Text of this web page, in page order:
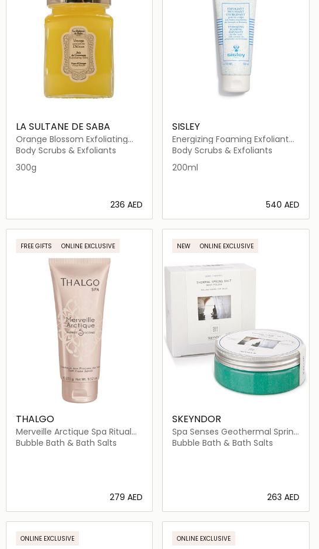
LA SULTANE DE SABA
Orange Blossom Exfoliating
Salts
Body Scrubs & Exfoliants
300g
⁦236⁩ AED
Loading details…
SISLEY
Energizing Foaming Exfoliant
for the Body
Body Scrubs & Exfoliants
200ml
⁦540⁩ AED
Loading details…
FREE GIFTS ONLINE EXCLUSIVE
THALGO
Merveille Arctique Spa Ritual
Salt Flake Scrub
Bubble Bath & Bath Salts
⁦279⁩ AED
Loading details…
NEW ONLINE EXCLUSIVE
SKEYNDOR
Spa Senses Geothermal Spring
Salt Body Polish
Bubble Bath & Bath Salts
⁦263⁩ AED
Loading details…
ONLINE EXCLUSIVE ONLINE EXCLUSIVE